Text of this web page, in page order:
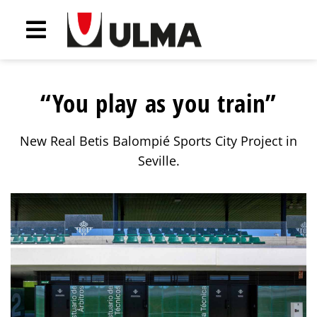
“You play as you train”
New Real Betis Balompié Sports City Project in
Seville.